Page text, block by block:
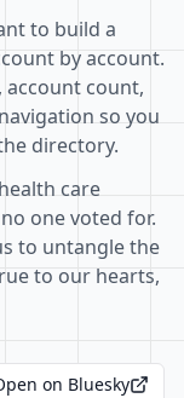
to build a
by account.
account count,
so you
directory.
care
one voted for.
to untangle the
to our hearts,
on Bluesky